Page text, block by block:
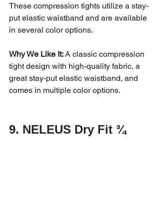
These compression tights utilize a stay-
put elastic waistband and are available
in several color options.
Why We Like It: A classic compression
tight design with high-quality fabric, a
great stay-put elastic waistband, and
comes in multiple color options.
9. NELEUS Dry Fit ¾